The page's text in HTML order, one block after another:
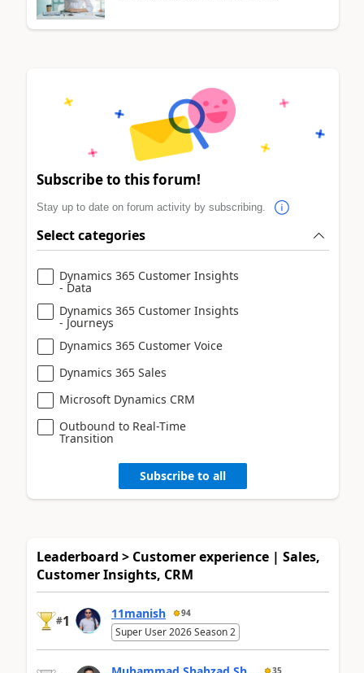
Subscribe to this forum!
Stay up to date on forum activity by subscribing.
Select categories
Dynamics 365 Customer Insights
- Data
Dynamics 365 Customer Insights
- Journeys
Dynamics 365 Customer Voice
Dynamics 365 Sales
Microsoft Dynamics CRM
Outbound to Real-Time
Transition
Subscribe to all
Leaderboard > Customer experience | Sales,
Customer Insights, CRM
#1 11manish 94
Super User 2026 Season 2